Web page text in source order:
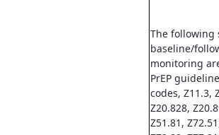
The following
baseline/
monitoring
PrEP
codes, Z11.3,
Z20.828,
Z51.81,